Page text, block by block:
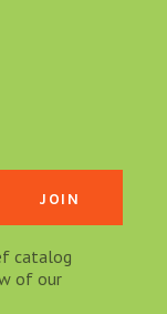
catalog
of our